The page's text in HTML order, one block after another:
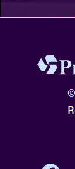
©